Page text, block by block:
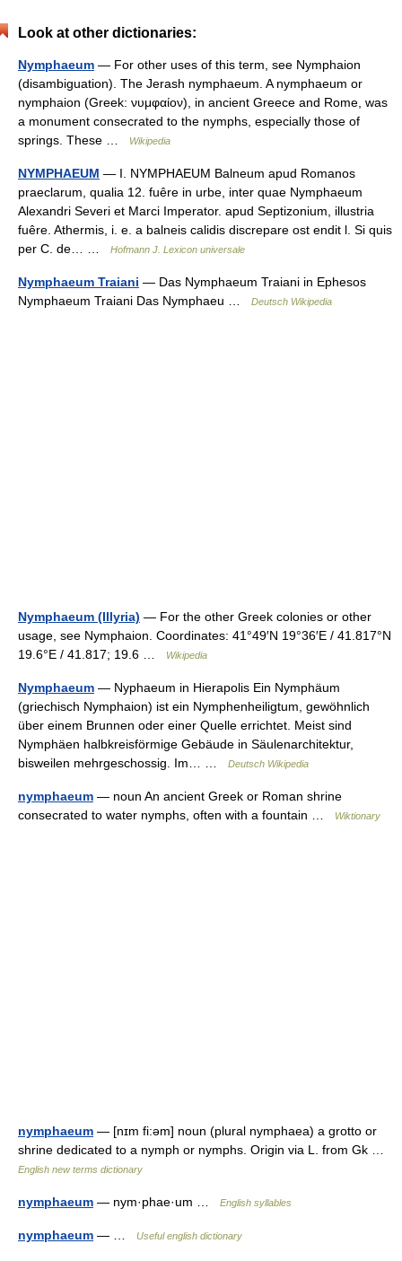
Look at other dictionaries:
Nymphaeum — For other uses of this term, see Nymphaion
(disambiguation). The Jerash nymphaeum. A nymphaeum or
nymphaion (Greek: νυμφαίον), in ancient Greece and Rome, was
a monument consecrated to the nymphs, especially those of
springs. These …
Wikipedia
NYMPHAEUM — I. NYMPHAEUM Balneum apud Romanos
praeclarum, qualia 12. fuêre in urbe, inter quae Nymphaeum
Alexandri Severi et Marci Imperator. apud Septizonium, illustria
fuêre. Athermis, i. e. a balneis calidis discrepare ost endit l. Si quis
per C. de… …
Hofmann J. Lexicon universale
Nymphaeum Traiani — Das Nymphaeum Traiani in Ephesos
Nymphaeum Traiani Das Nymphaeu …
Deutsch Wikipedia
Nymphaeum (Illyria) — For the other Greek colonies or other
usage, see Nymphaion. Coordinates: 41°49′N 19°36′E / 41.817°N
19.6°E / 41.817; 19.6 …
Wikipedia
Nymphaeum — Nyphaeum in Hierapolis Ein Nymphäum
(griechisch Nymphaion) ist ein Nymphenheiligtum, gewöhnlich
über einem Brunnen oder einer Quelle errichtet. Meist sind
Nymphäen halbkreisförmige Gebäude in Säulenarchitektur,
bisweilen mehrgeschossig. Im… …
Deutsch Wikipedia
nymphaeum — noun An ancient Greek or Roman shrine
consecrated to water nymphs, often with a fountain …
Wiktionary
nymphaeum — [nɪm fi:əm] noun (plural nymphaea) a grotto or
shrine dedicated to a nymph or nymphs. Origin via L. from Gk …
English new terms dictionary
nymphaeum — nym·phae·um … English syllables
nymphaeum — … Useful english dictionary